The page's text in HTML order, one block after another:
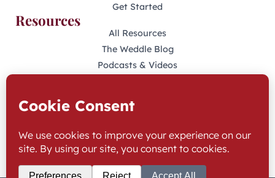
Get Started
Resources
All Resources
The Weddle Blog
Podcasts & Videos
KFAS Form CRS
LinkedIn
Facebook